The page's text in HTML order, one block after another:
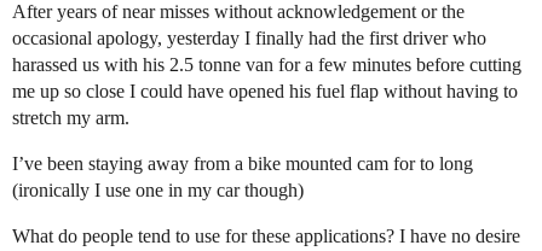
After years of near misses without acknowledgement or the
occasional apology, yesterday I finally had the first driver who
harassed us with his 2.5 tonne van for a few minutes before cutting
me up so close I could have opened his fuel flap without having to
stretch my arm.
I’ve been staying away from a bike mounted cam for to long
(ironically I use one in my car though)
What do people tend to use for these applications? I have no desire